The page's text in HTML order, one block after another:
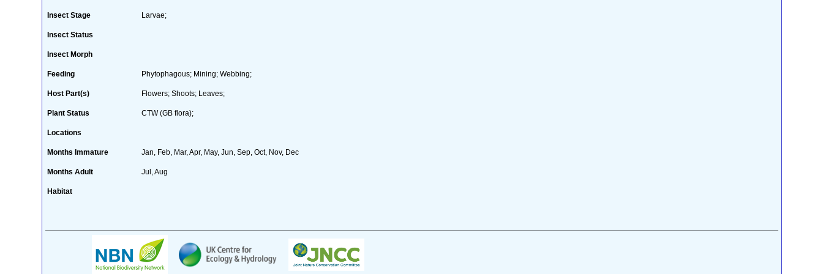
Insect Stage Larvae;
Insect Status
Insect Morph
Feeding Phytophagous; Mining; Webbing;
Host Part(s) Flowers; Shoots; Leaves;
Plant Status CTW (GB flora);
Locations
Months Immature Jan, Feb, Mar, Apr, May, Jun, Sep, Oct, Nov, Dec
Months Adult Jul, Aug
Habitat